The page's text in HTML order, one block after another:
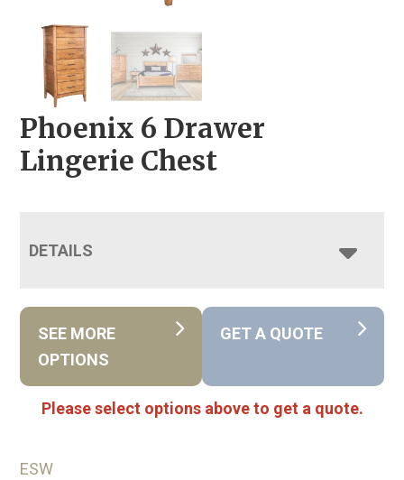
Phoenix 6 Drawer
Lingerie Chest
DETAILS
SEE MORE
OPTIONS
GET A QUOTE
Please select options above to get a quote.
ESW